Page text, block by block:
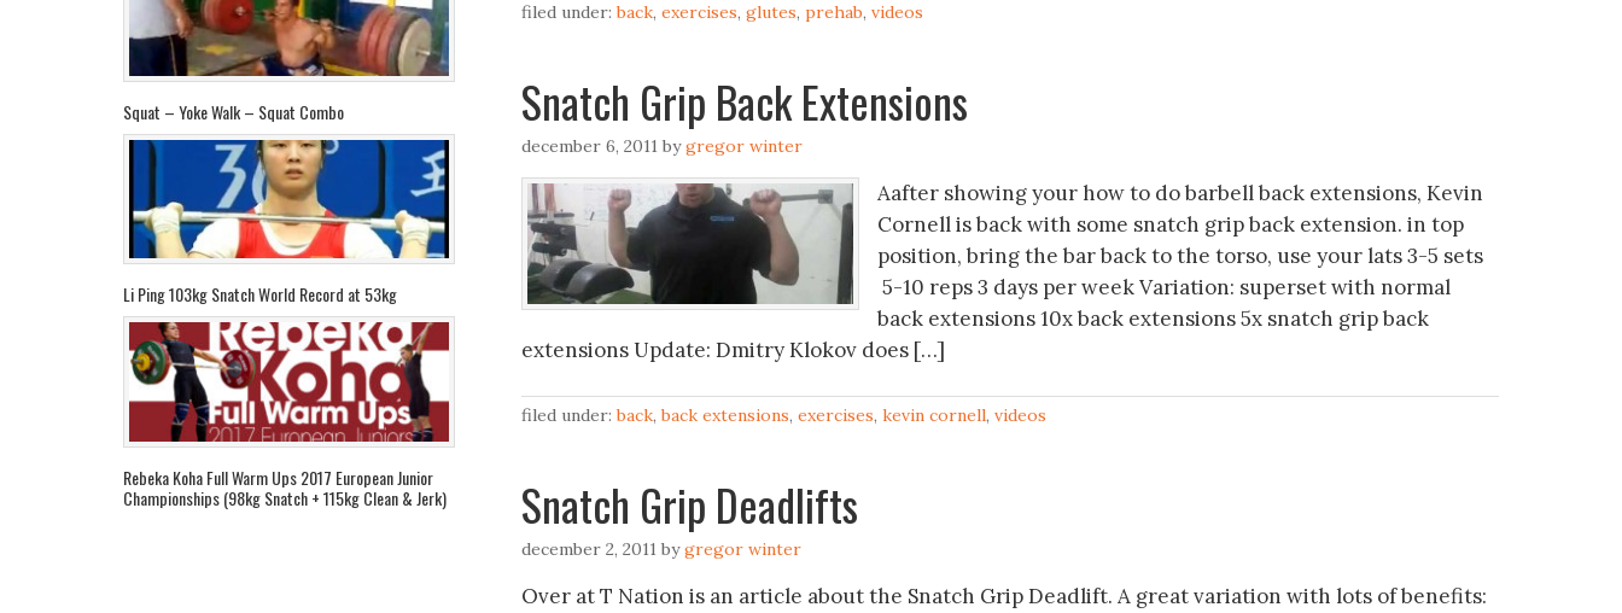
filed under:back, exercises, glutes, prehab, videos
Snatch Grip Back Extensions
december 6, 2011 bygregor winter
Aafter showing your how to do barbell back extensions, Kevin
Cornell is back with some snatch grip back extension. in top
position, bring the bar back to the torso, use your lats 3-5 sets
5-10 reps 3 days per week Variation: superset with normal
back extensions 10x back extensions 5x snatch grip back
extensions Update: Dmitry Klokov does […]
filed under:back,back extensions, exercises, kevin cornell, videos
Snatch Grip Deadlifts
december 2, 2011 bygregor winter
Over at T Nation is an article about the Snatch Grip Deadlift. A great variation with lots of benefits:
Squat – Yoke Walk – Squat Combo
Li Ping 103kg Snatch World Record at 53kg
Rebeka Koha Full Warm Ups 2017 European Junior
Championships (98kg Snatch + 115kg Clean & Jerk)